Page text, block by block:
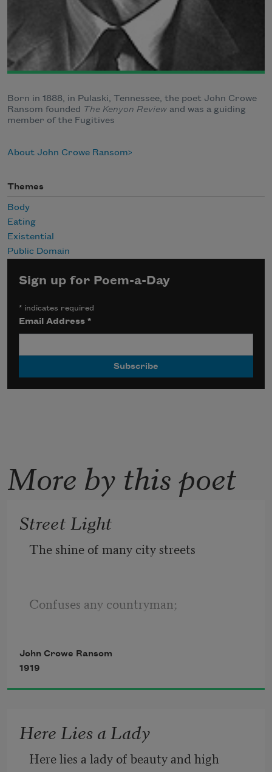
Born in 1888, in Pulaski, Tennessee, the poet John Crowe
Ransom founded The Kenyon Review and was a guiding
member of the Fugitives
About John Crowe Ransom
Themes
Body
Eating
Existential
Public Domain
Sign up for Poem-a-Day
* indicates required
Email Address*
More by this poet
Street Light
The shine of many city streets
Confuses any countryman;
It flickers here and flashes there,
It beckons many ways at once
John Crowe Ransom
1919
Here Lies a Lady
Here lies a lady of beauty and high